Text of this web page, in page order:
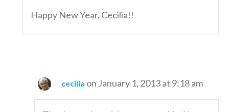
Happy New Year, Cecilia!!
cecilia on January 1, 2013 at 9:18 am